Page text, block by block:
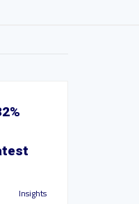
Insights